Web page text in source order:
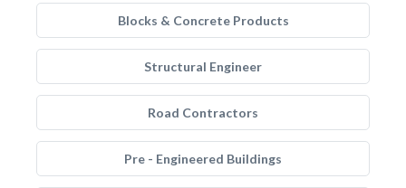
Blocks & Concrete Products
Structural Engineer
Road Contractors
Pre - Engineered Buildings